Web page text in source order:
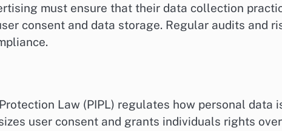
must ensure that their data collection
consent and data storage. Regular audits and
Law (PIPL) regulates how personal data
user consent and grants individuals rights over